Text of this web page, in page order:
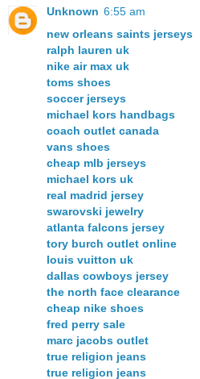
Unknown 6:55 am
new orleans saints jerseys
ralph lauren uk
nike air max uk
toms shoes
soccer jerseys
michael kors handbags
coach outlet canada
vans shoes
cheap mlb jerseys
michael kors uk
real madrid jersey
swarovski jewelry
atlanta falcons jersey
tory burch outlet online
louis vuitton uk
dallas cowboys jersey
the north face clearance
cheap nike shoes
fred perry sale
marc jacobs outlet
true religion jeans
true religion jeans